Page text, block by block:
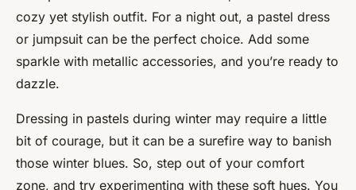
cozy yet stylish outfit. For a night out, a pastel dress
or jumpsuit can be the perfect choice. Add some
sparkle with metallic accessories, and you’re ready to
dazzle.
Dressing in pastels during winter may require a little
bit of courage, but it can be a surefire way to banish
those winter blues. So, step out of your comfort
zone, and try experimenting with these soft hues. You